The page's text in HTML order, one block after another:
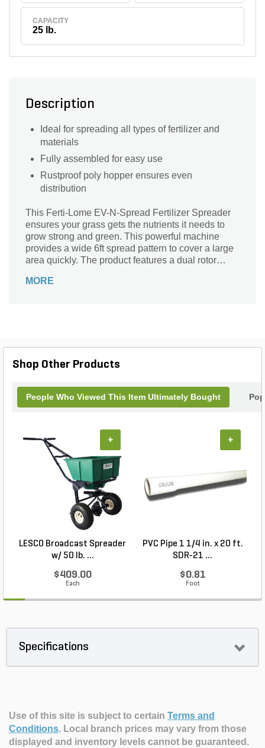
CAPACITY
25 lb.
Description
Ideal for spreading all types of fertilizer and
materials
Fully assembled for easy use
Rustproof poly hopper ensures even
distribution
This Ferti-Lome EV-N-Spread Fertilizer Spreader
ensures your grass gets the nutrients it needs to
grow strong and green. This powerful machine
provides a wide 6ft spread pattern to cover a large
area quickly. The product features a dual rotor
sturdy brass construction makes it strong and
MORE
Shop Other Products
People Who Viewed This Item Ultimately Bought
LESCO Broadcast Spreader
w/ 50 lb. ...
$409.00
Each
+
PVC Pipe 1 1/4 in. x 20 ft.
SDR-21 ...
$0.81
Foot
+
Specifications
Use of this site is subject to certain Terms and
Conditions. Local branch prices may vary from those
displayed and inventory levels cannot be guaranteed.